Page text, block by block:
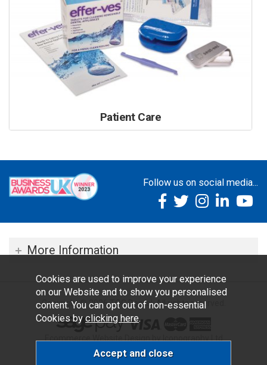
Patient Care
Follow us on social media...
More Information
Copyright © 2026 TOC Dental. All rights reserved.
Ecommerce Website Design by Iconography Ltd
Cookies are used to improve your experience
on our Website and to show you personalised
content. You can opt out of non-essential
Cookies by clicking here.